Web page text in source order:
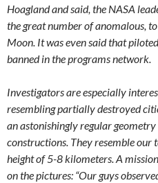
Hoagland and said, the NASA
the great number of anomalous,
Moon. It was even said that
banned in the programs network.
Investigators are especially
resembling partially destroyed
an astonishingly regular
constructions. They resemble our
height of 5-8 kilometers. A
on the pictures: “Our guys